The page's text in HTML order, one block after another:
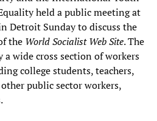
held a public meeting at
Detroit Sunday to discuss the
the World Socialist Web Site. The
wide cross section of workers
college students, teachers,
public sector workers,